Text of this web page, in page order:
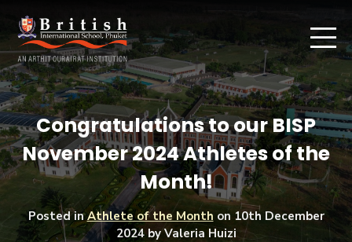
Congratulations to our BISP
November 2024 Athletes of the
Month!
Posted inAthlete of the Month on 10th December
2024by Valeria Huizi